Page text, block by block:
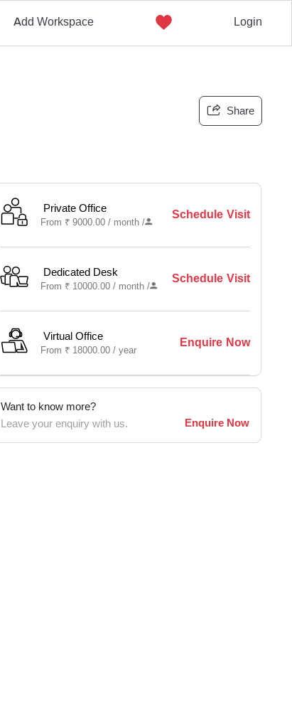
Add Workspace Login
Share
Private Office
From ₹ 9000.00 / month/
Schedule Visit
Dedicated Desk
From ₹ 10000.00 / month/
Schedule Visit
Virtual Office
From ₹ 18000.00 /year
Enquire Now
Want to know more?
Leave your enquiry with us.
Enquire Now